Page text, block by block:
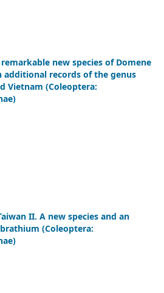
new species of Domene
additional records of the genus
Vietnam (Coleoptera:
II. A new species and an
(Coleoptera: